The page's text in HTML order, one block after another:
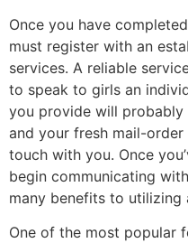
Once you have
must register with an
services. A reliable
to speak to girls an
you provide will probably
and your fresh mail-
touch with you. Once
begin communicating
many benefits to utilizing
One of the most popular